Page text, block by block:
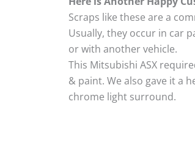
Scraps like these are a
Usually, they occur in car
or with another vehicle.
This Mitsubishi ASX
& paint. We also gave it a
chrome light surround.